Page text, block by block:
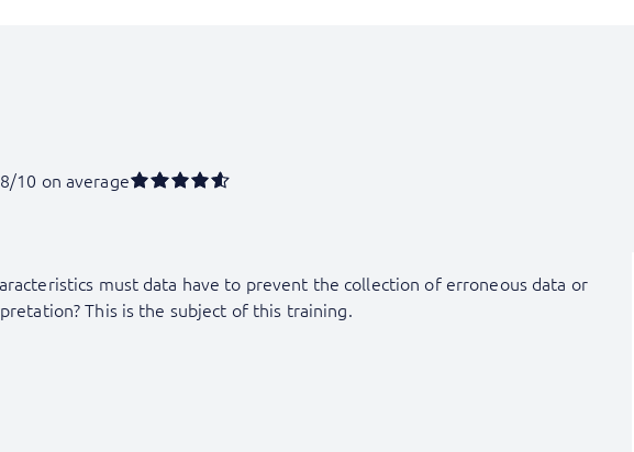
10 on average
must data have to prevent the collection of erroneous data or
This is the subject of this training.